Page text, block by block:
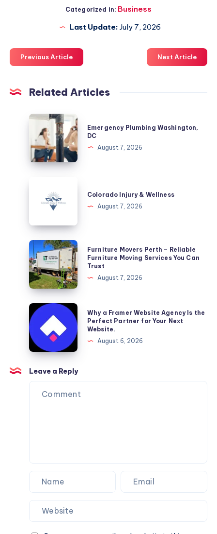
Categorized in: Business
Last Update: July 7, 2026
Previous Article Next Article
Related Articles
Emergency
Plumbing
Washington,
DC
Emergency Plumbing Washington,
DC
August 7, 2026
Colorado Injury & Wellness
August 7, 2026
Furniture
Movers
Perth
–
Reliable
Furniture
Moving
Services
You
Can
Trust
Furniture Movers Perth – Reliable
Furniture Moving Services You Can
Trust
August 7, 2026
Why
a
Framer
Website
Agency
Is
the
Perfect
Why a Framer Website Agency Is the
Perfect Partner for Your Next
Website.
August 6, 2026
Leave a Reply